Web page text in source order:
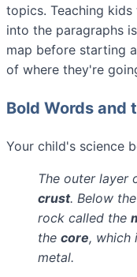
topics. Teaching
into the paragraphs
map before starting
of where they're
Bold Words and
Your child's science
The outer layer
crust. Below
rock called the
the core, which
metal.